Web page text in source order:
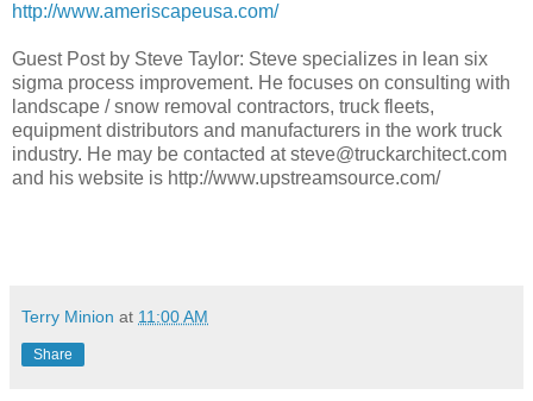
http://www.ameriscapeusa.com/
Guest Post by Steve Taylor: Steve specializes in lean six
sigma process improvement. He focuses on consulting with
landscape / snow removal contractors, truck fleets,
equipment distributors and manufacturers in the work truck
industry. He may be contacted at steve@truckarchitect.com
and his website is http://www.upstreamsource.com/
Terry Minion at 11:00 AM
Share